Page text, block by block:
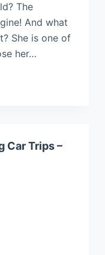
The
And what
She is one of
her…
Car Trips –